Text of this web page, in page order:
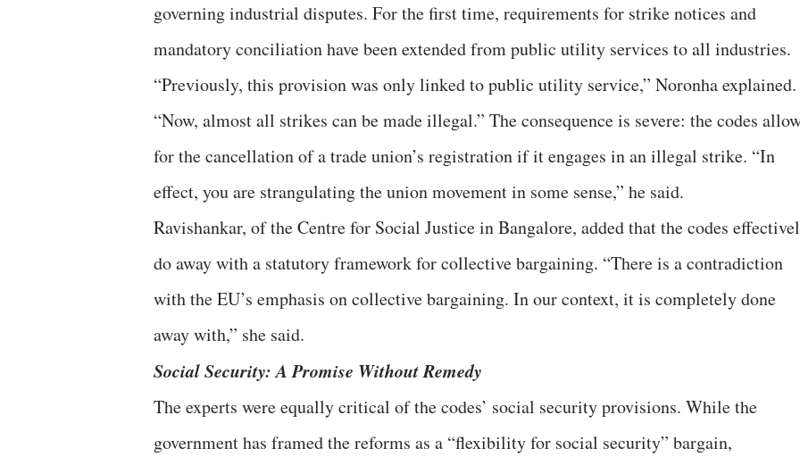
governing industrial disputes. For the first time, requirements for strike notices and
mandatory conciliation have been extended from public utility services to all industries.
“Previously, this provision was only linked to public utility service,” Noronha explained.
“Now, almost all strikes can be made illegal.” The consequence is severe: the codes
for the cancellation of a trade union’s registration if it engages in an illegal strike. “In
effect, you are strangulating the union movement in some sense,” he said.
Ravishankar, of the Centre for Social Justice in Bangalore, added that the codes
do away with a statutory framework for collective bargaining. “There is a contradiction
with the EU’s emphasis on collective bargaining. In our context, it is completely done
away with,” she said.
Social Security: A Promise Without Remedy
The experts were equally critical of the codes’ social security provisions. While the
government has framed the reforms as a “flexibility for social security” bargain,